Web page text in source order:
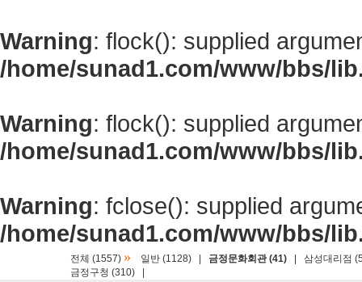
Warning: flock(): supplied
/home/sunad1.com/www/bbs/
Warning: flock(): supplied
/home/sunad1.com/www/bbs/
Warning: fclose(): supplied
/home/sunad1.com/www/bbs/
전체 (1557) » 일반 (1128) 금정문화회관 (41)
삼성대리점
금정구청 (310)